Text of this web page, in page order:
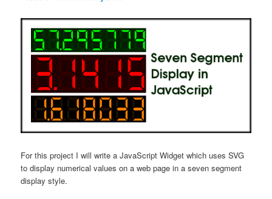
For this project I will write a JavaScript Widget which uses SVG
to display numerical values on a web page in a seven segment
display style.